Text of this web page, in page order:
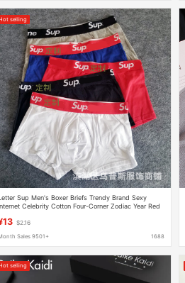
selling
Sup Men's Boxer Briefs Trendy Brand Sexy
Celebrity Cotton Four-Corner Zodiac Year Red
$2.16
Sales 9501+ 1688
selling